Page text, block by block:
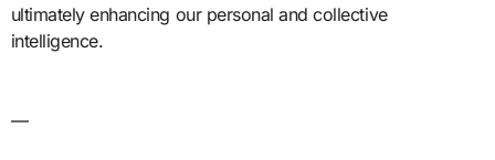
ultimately enhancing our personal and collective
intelligence.
—